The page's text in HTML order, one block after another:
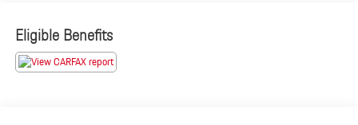
- Navigation System
- Sunroof/Moonroof
- Uconnect 4 with 7 Display and Apple CarPlay/Android Auto
- SiriusXM Satellite Radio
Eligible Benefits